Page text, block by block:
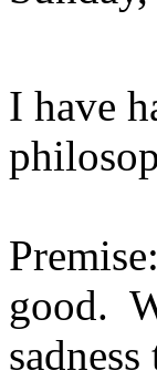
I have
good.